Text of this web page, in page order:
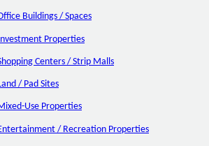
Buildings / Spaces
Properties
Centers / Strip Malls
/ Pad Sites
Use Properties
/ Recreation Properties